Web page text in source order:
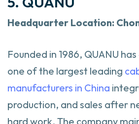
Headquarter Location:
Founded in 1986, QUANU
one of the largest leading
manufacturers in China
production, and sales after
hard work. The company